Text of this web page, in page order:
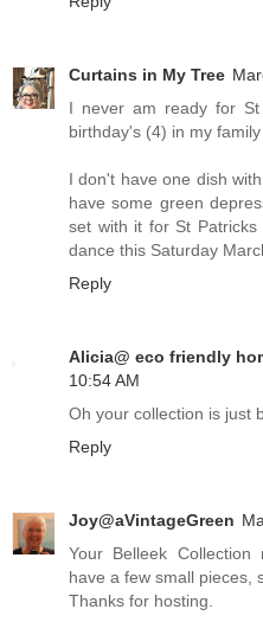
Curtains in My Tree
I never am ready for
birthday's (4) in my
I don't have one dish
have some green
set with it for St
dance this Saturday
Reply
Alicia@ eco friendly
10:54 AM
Oh your collection is just
Reply
Joy@aVintageGreen
Your Belleek
have a few small pieces,
Thanks for hosting.